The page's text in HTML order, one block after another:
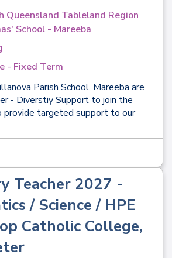
Queensland Tableland Region
School - Mareeba
- Fixed Term
Parish School, Mareeba are
- Diverstiy Support to join the
targeted support to our
Teacher 2027 -
/ Science / HPE
Catholic College,